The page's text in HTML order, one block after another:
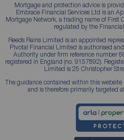
Mortgage and protection advice is
Embrace Financial Services Ltd is an
Mortgage Network, a trading name of First
regulated by the
Reeds Rains Limited is an appointed
Pivotal Financial Limited is authorised
Authority under firm reference number
registered in England (no. 9157892).
Limited is 25 Christopher
The guidance contained within this
and is therefore primarily targeted